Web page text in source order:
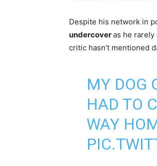
Despite his network in
undercoveras he
critic hasn’t mentioned
MY DOG
HAD TO
WAY